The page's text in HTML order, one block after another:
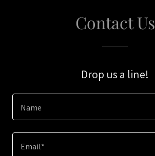
Contact Us
Drop us a line!
Name
Email*